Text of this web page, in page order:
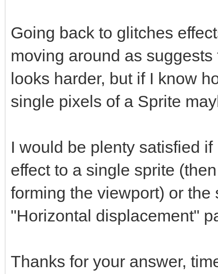
Going back to glitches
moving around as
looks harder, but if I know
single pixels of a Sprite
I would be plenty satisfied
effect to a single sprite
forming the viewport) or
"Horizontal displacement"
Thanks for your answer,